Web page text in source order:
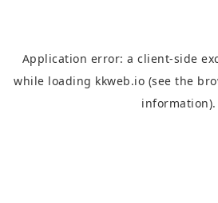
Application error: aclient-side
while loading kkweb.io (see the
information).